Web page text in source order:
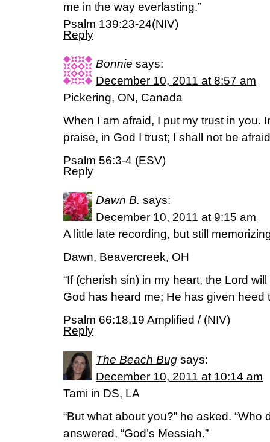
me in the way everlasting.”
Psalm 139:23-24(NIV)
Reply
Bonnie says:
December 10, 2011 at 8:57 am
Pickering, ON, Canada
When I am afraid, I put my trust in you.
praise, in God I trust; I shall not be
Psalm 56:3-4 (ESV)
Reply
Dawn B. says:
December 10, 2011 at 9:15 am
A little late recording, but still
Dawn, Beavercreek, OH
“If (cherish sin) in my heart, the Lord
God has heard me; He has given heed
Psalm 66:18,19 Amplified / (NIV)
Reply
The Beach Bug says:
December 10, 2011 at 10:14 am
Tami in DS, LA
“But what about you?” he asked. “Who
answered, “God’s Messiah.”